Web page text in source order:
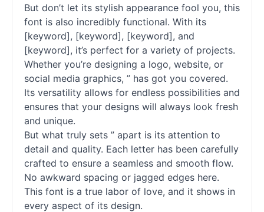
But don’t let its stylish appearance fool you, this
font is also incredibly functional. With its
[keyword], [keyword], [keyword], and
[keyword], it’s perfect for a variety of projects.
Whether you’re designing a logo, website, or
social media graphics, ” has got you covered.
Its versatility allows for endless possibilities and
ensures that your designs will always look fresh
and unique.
But what truly sets ” apart is its attention to
detail and quality. Each letter has been carefully
crafted to ensure a seamless and smooth flow.
No awkward spacing or jagged edges here.
This font is a true labor of love, and it shows in
every aspect of its design.